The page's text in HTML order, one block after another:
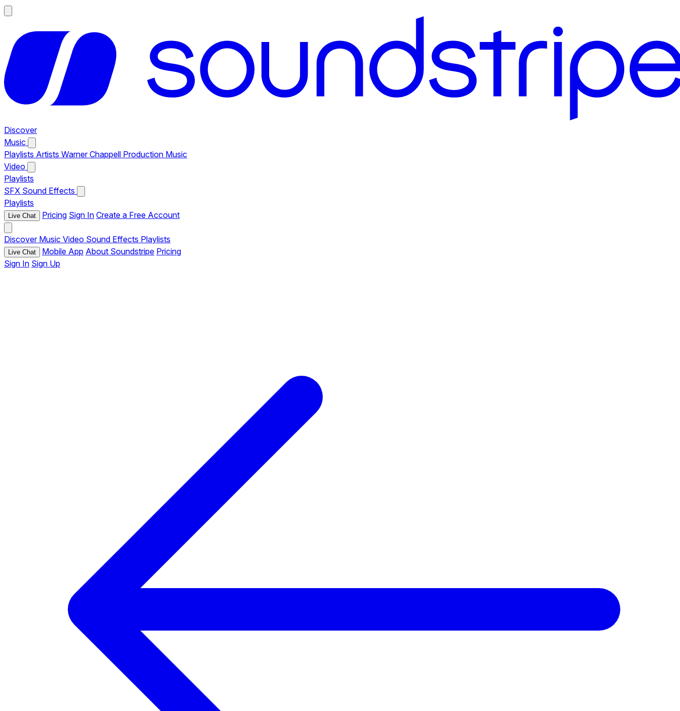
Discover
Music
Playlists Artists Warner Chappell Production Music
Video
Playlists
SFX Sound Effects
Playlists
Live Chat Pricing Sign In Create a Free Account
Discover Music Video Sound Effects Playlists
Live Chat Mobile App About Soundstripe Pricing
Sign In Sign Up